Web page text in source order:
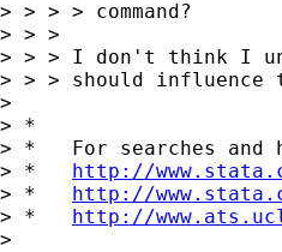
> > > > command?
> > >
> > > I don't think I
> > > should influence
>
> *
> *   For searches and
> * http://
> * http://
> * http://
>